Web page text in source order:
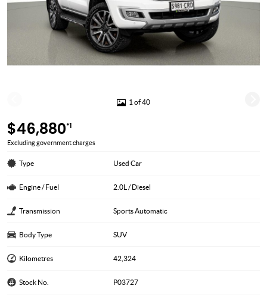
1 of 40
$46,880*1
Excluding government charges
Type Used Car
Engine / Fuel 2.0L / Diesel
Transmission Sports Automatic
Body Type SUV
Kilometres 42,324
Stock No. P03727